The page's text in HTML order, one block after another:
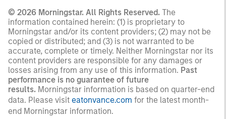
© 2026 Morningstar. All Rights Reserved. The
information contained herein: (1) is proprietary to
Morningstar and/or its content providers; (2) may not be
copied or distributed; and (3) is not warranted to be
accurate, complete or timely. Neither Morningstar nor its
content providers are responsible for any damages or
losses arising from any use of this information. Past
performance is no guarantee of future
results. Morningstar information is based on quarter-end
data. Please visit eatonvance.com for the latest month-
end Morningstar information.